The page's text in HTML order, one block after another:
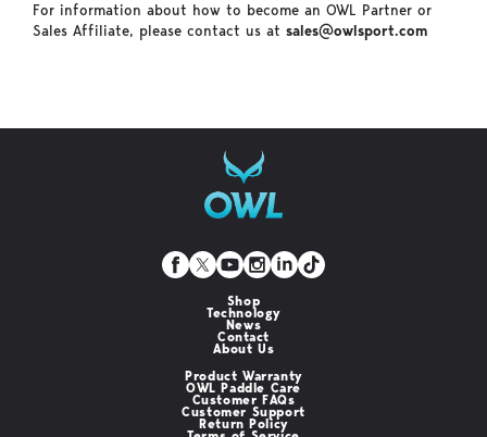
For information about how to become an OWL Partner or
Sales Affiliate, please contact us at sales@owlsport.com
Shop
Technology
News
Contact
About Us
Product Warranty
OWL Paddle Care
Customer FAQs
Customer Support
Return Policy